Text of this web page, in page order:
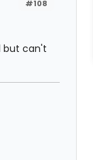
#108
but can't